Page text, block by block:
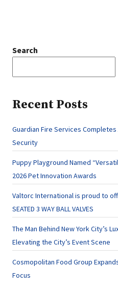
Search
Recent Posts
Guardian Fire Services
Security
Puppy Playground Named
2026 Pet Innovation Awards
Valtorc International is proud to
SEATED 3 WAY BALL VALVES
The Man Behind New York City’s
Elevating the City’s Event Scene
Cosmopolitan Food Group
Focus